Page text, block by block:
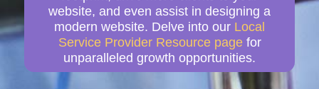
website, and even assist in designing a
modern website. Delve into our Local
Service Provider Resource page for
unparalleled growth opportunities.